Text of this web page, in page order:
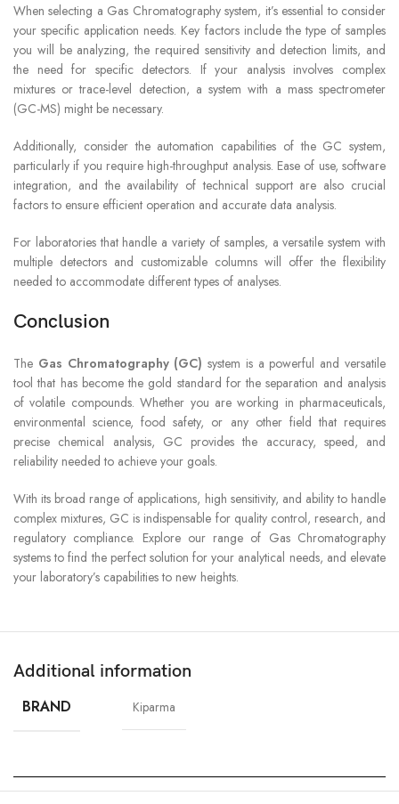
When selecting a Gas Chromatography system, it’s essential to consider
your specific application needs. Key factors include the type of samples
you will be analyzing, the required sensitivity and detection limits, and
the need for specific detectors. If your analysis involves complex
mixtures or trace-level detection, a system with a mass spectrometer
(GC-MS) might be necessary.
Additionally, consider the automation capabilities of the GC system,
particularly if you require high-throughput analysis. Ease of use, software
integration, and the availability of technical support are also crucial
factors to ensure efficient operation and accurate data analysis.
For laboratories that handle a variety of samples, a versatile system with
multiple detectors and customizable columns will offer the flexibility
needed to accommodate different types of analyses.
Conclusion
The Gas Chromatography (GC) system is a powerful and versatile
tool that has become the gold standard for the separation and analysis
of volatile compounds. Whether you are working in pharmaceuticals,
environmental science, food safety, or any other field that requires
precise chemical analysis, GC provides the accuracy, speed, and
reliability needed to achieve your goals.
With its broad range of applications, high sensitivity, and ability to handle
complex mixtures, GC is indispensable for quality control, research, and
regulatory compliance. Explore our range of Gas Chromatography
systems to find the perfect solution for your analytical needs, and elevate
your laboratory’s capabilities to new heights.
Additional information
BRAND Kiparma